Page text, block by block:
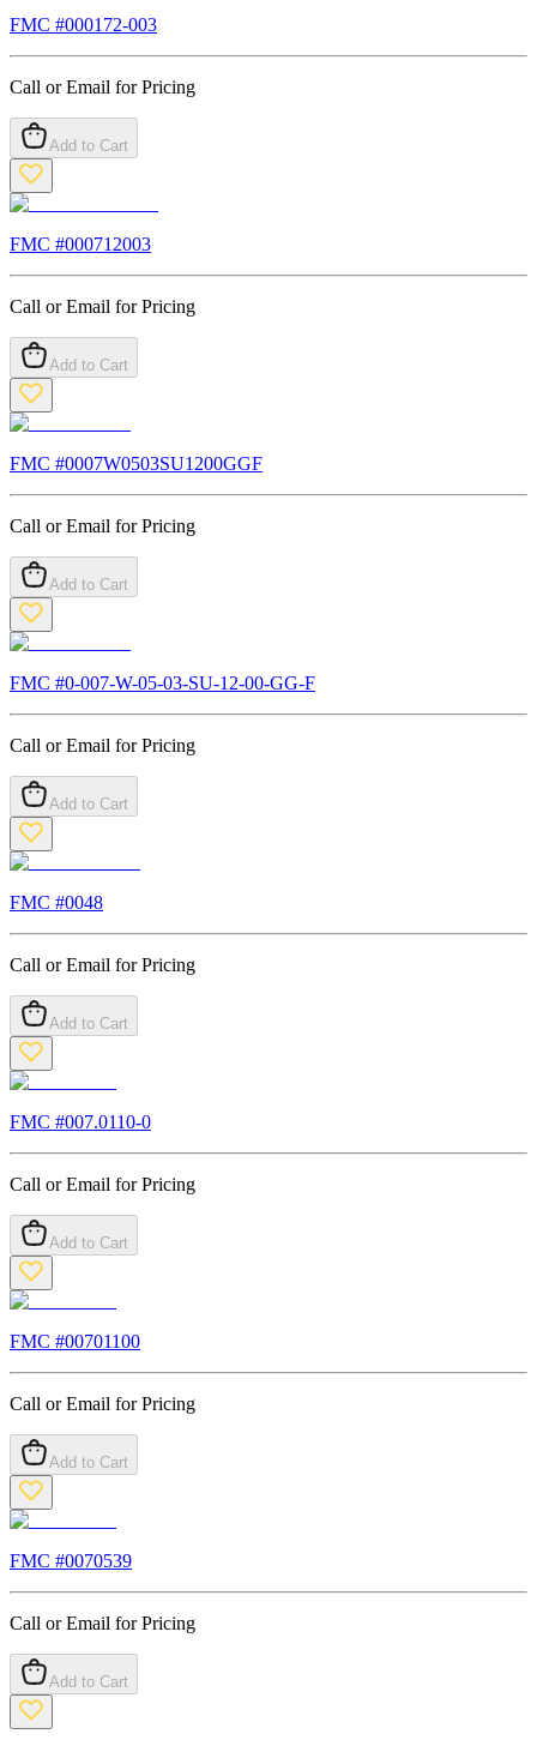
FMC #000172-003
Call or Email for Pricing
Add to Cart
FMC #000712003
Call or Email for Pricing
Add to Cart
FMC #0007W0503SU1200GGF
Call or Email for Pricing
Add to Cart
FMC #0-007-W-05-03-SU-12-00-GG-F
Call or Email for Pricing
Add to Cart
FMC #0048
Call or Email for Pricing
Add to Cart
FMC #007.0110-0
Call or Email for Pricing
Add to Cart
FMC #00701100
Call or Email for Pricing
Add to Cart
FMC #0070539
Call or Email for Pricing
Add to Cart